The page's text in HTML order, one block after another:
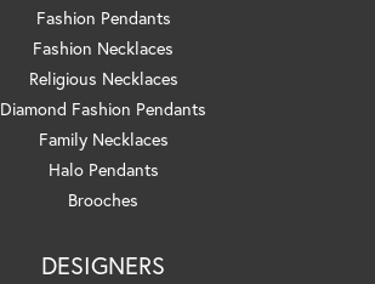
Fashion Pendants
Fashion Necklaces
Religious Necklaces
Diamond Fashion Pendants
Family Necklaces
Halo Pendants
Brooches
DESIGNERS